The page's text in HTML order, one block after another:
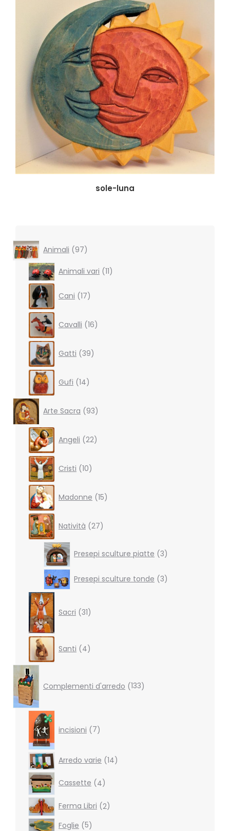
sole-luna
Animali 9797
products
Animali vari 1111
products
Cani 17products
Cavalli 16products
Gatti 39products
Gufi 14products
Arte Sacra 93products
Angeli 22products
Cristi 10products
Madonne 15products
Natività 27products
Presepi sculture piatte 3products
Presepi sculture tonde 3
3
products
Sacri 31products
Santi 4products
Complementi d'arredo 133
products
incisioni 7products
Arredo varie 1414
products
Cassette
4
4
products
Ferma Libri 22
products
Foglie 55